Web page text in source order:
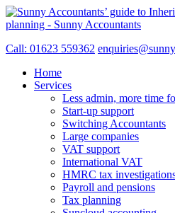
Call: 01623 559362
Home
Services
Less admin, more time
Start-up support
Switching Accountants
Large companies
VAT support
International VAT
HMRC tax
Payroll and pensions
Tax planning